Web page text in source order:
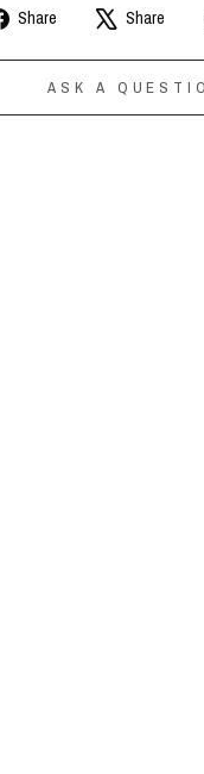
Share
Share
Facebook
Share
X
ASK A